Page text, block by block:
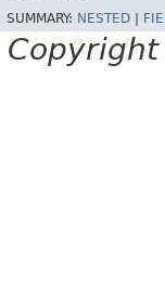
SUMMARY: NESTED